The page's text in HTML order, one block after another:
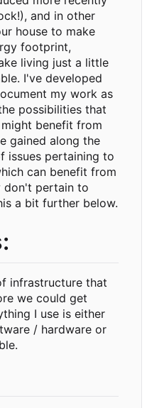
and in other
house to make
footprint,
living just a little
I've developed
my work as
possibilities that
benefit from
gained along the
issues pertaining to
can benefit from
don't pertain to
a bit further below.
infrastructure that
we could get
I use is either
/ hardware or